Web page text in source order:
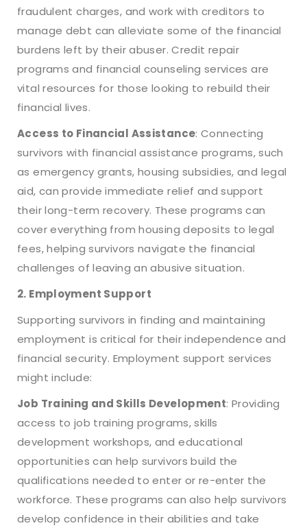
fraudulent charges, and work with creditors to
manage debt can alleviate some of the financial
burdens left by their abuser. Credit repair
programs and financial counseling services are
vital resources for those looking to rebuild their
financial lives.
Access to Financial Assistance: Connecting
survivors with financial assistance programs, such
as emergency grants, housing subsidies, and legal
aid, can provide immediate relief and support
their long-term recovery. These programs can
cover everything from housing deposits to legal
fees, helping survivors navigate the financial
challenges of leaving an abusive situation.
2. Employment Support
Supporting survivors in finding and maintaining
employment is critical for their independence and
financial security. Employment support services
might include:
Job Training and Skills Development: Providing
access to job training programs, skills
development workshops, and educational
opportunities can help survivors build the
qualifications needed to enter or re-enter the
workforce. These programs can also help survivors
develop confidence in their abilities and take